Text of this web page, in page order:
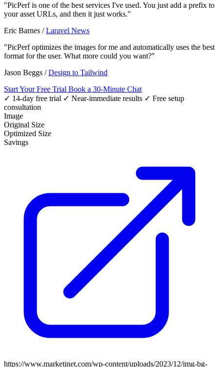
"PicPerf is one of the best services I've used. You just add a prefix to
your asset URLs, and then it just works."
Eric Barnes /Laravel News
"PicPerf optimizes the images for me and automatically uses the best
format for the user. What more could you want?"
Jason Beggs /Design to Tailwind
Start Your Free Trial Book a 30-Minute Chat
✓ 14-day free trial ✓ Near-immediate results ✓ Free setup
consultation
Image
Original Size
Optimized Size
Savings
https://www.marketinet.com/wp-content/uploads/2023/12/img-bg-